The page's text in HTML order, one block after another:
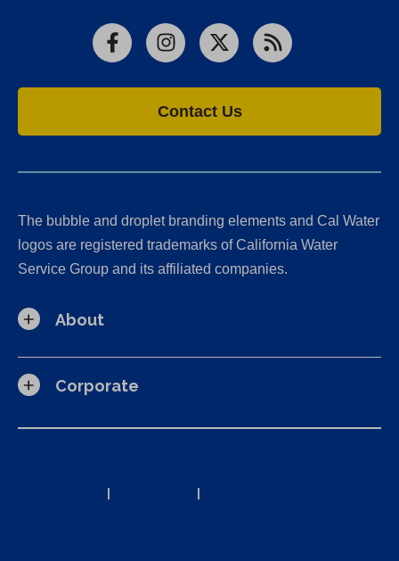
FacebookInstagram
X RSS
Contact Us
The bubble and droplet branding elements and Cal Water
logos are registered trademarks of California Water
Service Group and its affiliated companies.
About
Corporate
| |